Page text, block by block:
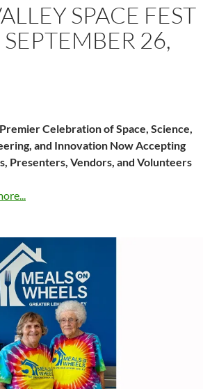
SPACE FEST
26,
Celebration of Space, Science,
and Innovation Now Accepting
Presenters, Vendors, and Volunteers